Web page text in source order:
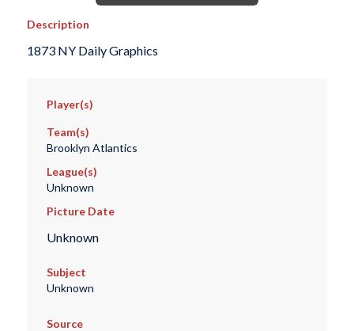
Description
1873 NY Daily Graphics
Player(s)
Team(s)
Brooklyn Atlantics
League(s)
Unknown
Picture Date
Unknown
Subject
Unknown
Source